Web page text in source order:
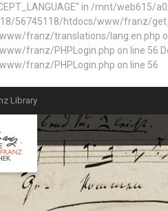
in /mnt/
56745118/htdocs/www/franz/
franz/translations/lang.en.php
franz/PHPLogin.php on line 56
franz/PHPLogin.php on line 56
Library